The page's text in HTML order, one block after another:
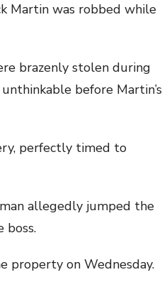
Martin was robbed while
brazenly stolen during
before Martin’s
perfectly timed to
allegedly jumped the
boss.
property on Wednesday.